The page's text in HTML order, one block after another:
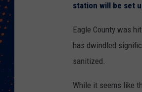
station will be set
Eagle County was
has dwindled
sanitized.
While it seems like